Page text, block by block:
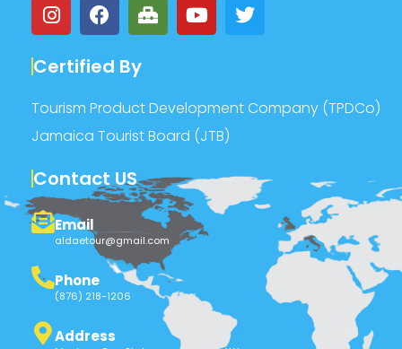
Certified By
Tourism Product Development Company (TPDCo)
Jamaica Tourist Board (JTB)
Contact US
Email
aldaetour@gmail.com
Phone
(876) 218-1206
Address